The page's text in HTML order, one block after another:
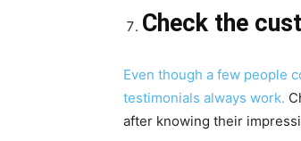
Check the
Even though a few people
testimonials always work.
after knowing their